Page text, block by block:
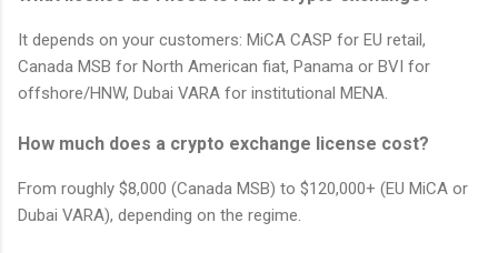
It depends on your customers: MiCA CASP for EU retail,
Canada MSB for North American fiat, Panama or BVI for
offshore/HNW, Dubai VARA for institutional MENA.
How much does a crypto exchange license cost?
From roughly $8,000 (Canada MSB) to $120,000+ (EU MiCA or
Dubai VARA), depending on the regime.